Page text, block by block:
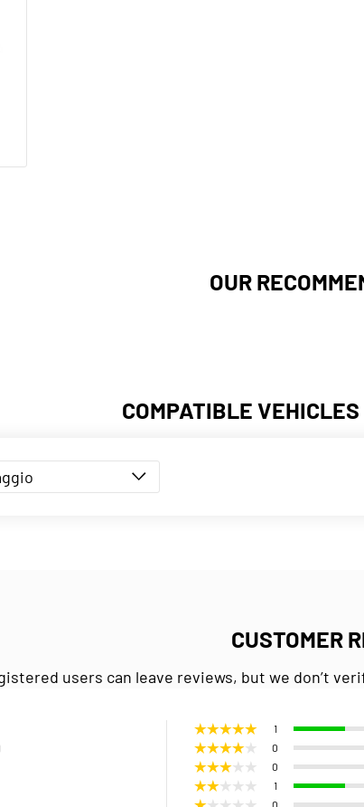
OUR
COMPATIBLE
CUSTOMER
users can leave reviews, but we don’t
1
0
0
1
0